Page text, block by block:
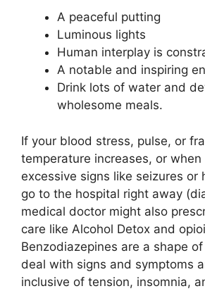
A peaceful putting
Luminous lights
Human interplay is
A notable and inspiring
Drink lots of water and
wholesome meals.
If your blood stress, pulse, or
temperature increases, or
excessive signs like seizures or
go to the hospital right away
medical doctor might also
care like Alcohol Detox and
Benzodiazepines are a shape
deal with signs and symptoms
inclusive of tension, insomnia,